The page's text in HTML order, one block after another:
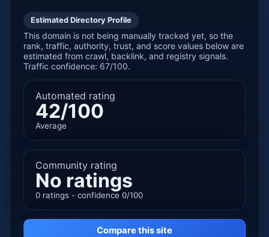
Estimated Directory Profile
This domain is not being manually tracked yet, so the
rank, traffic, authority, trust, and score values below are
estimated from crawl, backlink, and registry signals.
Traffic confidence: 67/100.
Automated rating
42/100
Average
Community rating
No ratings
0 ratings - confidence 0/100
Compare this site